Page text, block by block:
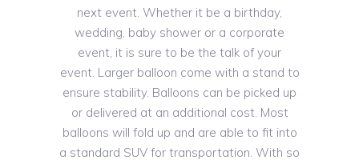
next event. Whether it be a birthday,
wedding, baby shower or a corporate
event, it is sure to be the talk of your
event. Larger balloon come with a stand to
ensure stability. Balloons can be picked up
or delivered at an additional cost. Most
balloons will fold up and are able to fit into
a standard SUV for transportation. With so